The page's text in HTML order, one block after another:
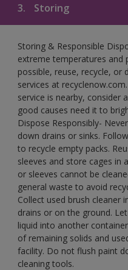
3. Storing
Storing & Responsible
extreme temperatures
possible, reuse, recycle, or
services at
service is nearby,
good causes need it to
Dispose Responsibly-
down drains or sinks.
to recycle empty packs.
sleeves and store cages in
or sleeves cannot be
general waste to avoid
Collect used brush cleaner
drains or on the ground.
liquid into another
of remaining solids and
facility. Do not flush paint
cleaning tools.